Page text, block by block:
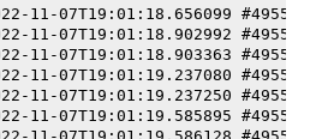
11-07T19:01:18.656099
11-07T19:01:18.902992
11-07T19:01:18.903363
11-07T19:01:19.237080
11-07T19:01:19.237250
11-07T19:01:19.585895